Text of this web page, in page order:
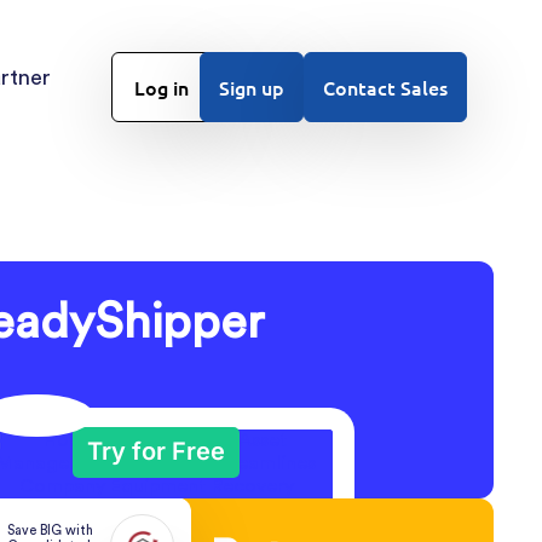
Log in Sign up Contact Sales
Try for Free
Save BIG with